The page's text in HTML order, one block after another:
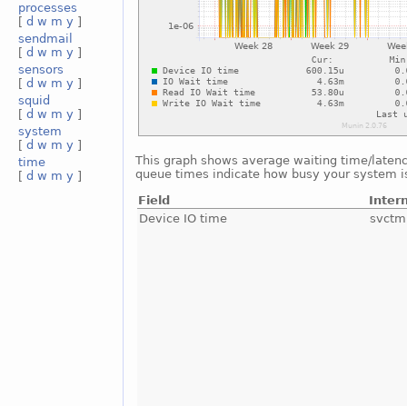
processes
[ d w m y ]
sendmail
[ d w m y ]
sensors
[ d w m y ]
squid
[ d w m y ]
system
[ d w m y ]
time
[ d w m y ]
This graph shows average waiting time/
queue times indicate how busy your system
Field
Device IO time
svctm